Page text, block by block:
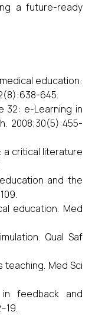
a future-ready
education:
645.
32: e-Learning in
2008;30(5):455-
a critical literature
and the
education. Med
Qual Saf
teaching. Med Sci
feedback and